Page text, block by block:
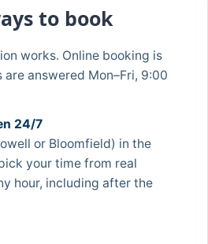
to book
works. Online booking is
are answered Mon–Fri, 9:00
24/7
or Bloomfield) in the
your time from real
hour, including after the